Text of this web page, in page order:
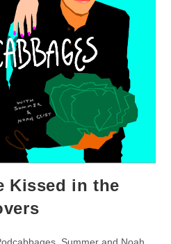
Kissed in the
Summer and Noah